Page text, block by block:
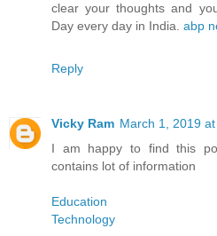
clear your thoughts and
Day every day in India. abp
Reply
Vicky Ram March 1, 2019 at
I am happy to find this
contains lot of information
Education
Technology